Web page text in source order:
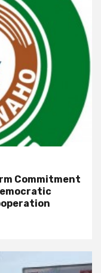
Commitment